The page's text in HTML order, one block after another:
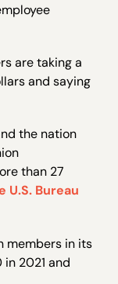
are taking a
and saying
the nation
than 27
Bureau
members in its
in 2021 and